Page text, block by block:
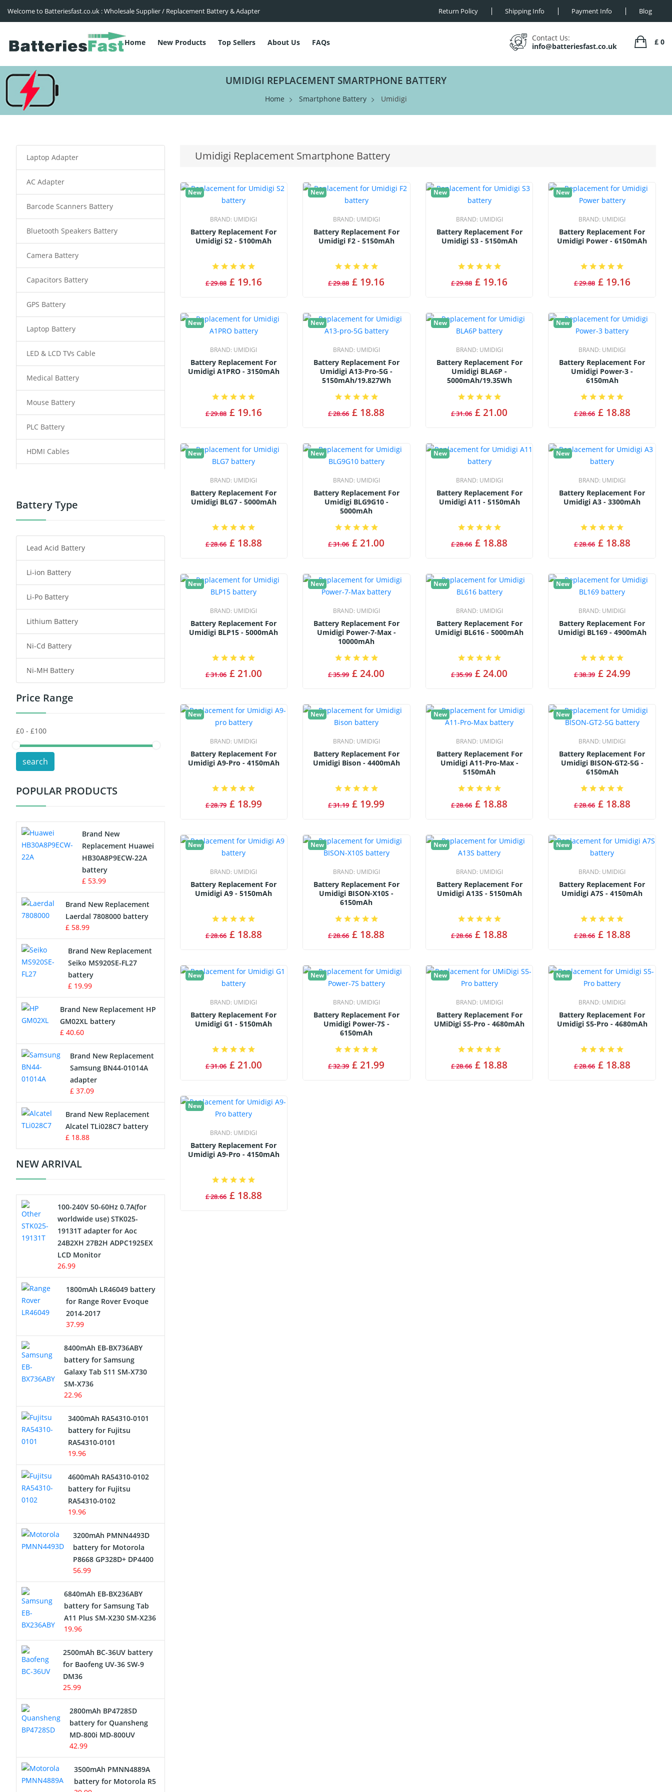
Welcome to Batteriesfast.co.uk : Wholesale Supplier / Replacement Battery & Adapter Return Policy Shipping Info Payment Info Blog
Home New Products Top Sellers About Us FAQs
Contact Us:
info@batteriesfast.co.uk
£ 0
UMIDIGI REPLACEMENT SMARTPHONE BATTERY
Home Smartphone Battery Umidigi
Umidigi Replacement Smartphone Battery
New
BRAND: UMIDIGI
Battery Replacement For
Umidigi S2 - 5100mAh
£ 29.88 £ 19.16
New
BRAND: UMIDIGI
Battery Replacement For
Umidigi F2 - 5150mAh
£ 29.88 £ 19.16
New
BRAND: UMIDIGI
Battery Replacement For
Umidigi S3 - 5150mAh
£ 29.88 £ 19.16
New
BRAND: UMIDIGI
Battery Replacement For
Umidigi Power - 6150mAh
£ 29.88 £ 19.16
New
BRAND: UMIDIGI
Battery Replacement For
Umidigi A1PRO - 3150mAh
£ 29.88 £ 19.16
New
BRAND: UMIDIGI
Battery Replacement For
Umidigi A13-Pro-5G -
5150mAh/19.827Wh
£ 28.66 £ 18.88
New
BRAND: UMIDIGI
Battery Replacement For
Umidigi BLA6P -
5000mAh/19.35Wh
£ 31.06 £ 21.00
New
BRAND: UMIDIGI
Battery Replacement For
Umidigi Power-3 -
6150mAh
£ 28.66 £ 18.88
New
BRAND: UMIDIGI
Battery Replacement For
Umidigi BLG7 - 5000mAh
£ 28.66 £ 18.88
New
BRAND: UMIDIGI
Battery Replacement For
Umidigi BLG9G10 -
5000mAh
£ 31.06 £ 21.00
New
BRAND: UMIDIGI
Battery Replacement For
Umidigi A11 - 5150mAh
£ 28.66 £ 18.88
New
BRAND: UMIDIGI
Battery Replacement For
Umidigi A3 - 3300mAh
£ 28.66 £ 18.88
New
BRAND: UMIDIGI
Battery Replacement For
Umidigi BLP15 - 5000mAh
£ 31.06 £ 21.00
New
BRAND: UMIDIGI
Battery Replacement For
Umidigi Power-7-Max -
10000mAh
£ 35.99 £ 24.00
New
BRAND: UMIDIGI
Battery Replacement For
Umidigi BL616 - 5000mAh
£ 35.99 £ 24.00
New
BRAND: UMIDIGI
Battery Replacement For
Umidigi BL169 - 4900mAh
£ 38.39 £ 24.99
New
BRAND: UMIDIGI
Battery Replacement For
Umidigi A9-Pro - 4150mAh
£ 28.79 £ 18.99
New
BRAND: UMIDIGI
Battery Replacement For
Umidigi Bison - 4400mAh
£ 31.19 £ 19.99
New
BRAND: UMIDIGI
Battery Replacement For
Umidigi A11-Pro-Max -
5150mAh
£ 28.66 £ 18.88
New
BRAND: UMIDIGI
Battery Replacement For
Umidigi BISON-GT2-5G -
6150mAh
£ 28.66 £ 18.88
New
BRAND: UMIDIGI
Battery Replacement For
Umidigi A9 - 5150mAh
£ 28.66 £ 18.88
New
BRAND: UMIDIGI
Battery Replacement For
Umidigi BISON-X10S -
6150mAh
£ 28.66 £ 18.88
New
BRAND: UMIDIGI
Battery Replacement For
Umidigi A13S - 5150mAh
£ 28.66 £ 18.88
New
BRAND: UMIDIGI
Battery Replacement For
Umidigi A7S - 4150mAh
£ 28.66 £ 18.88
New
BRAND: UMIDIGI
Battery Replacement For
Umidigi G1 - 5150mAh
£ 31.06 £ 21.00
New
BRAND: UMIDIGI
Battery Replacement For
Umidigi Power-7S -
6150mAh
£ 32.39 £ 21.99
New
BRAND: UMIDIGI
Battery Replacement For
UMiDigi S5-Pro - 4680mAh
£ 28.66 £ 18.88
New
BRAND: UMIDIGI
Battery Replacement For
Umidigi S5-Pro - 4680mAh
£ 28.66 £ 18.88
New
BRAND: UMIDIGI
Battery Replacement For
Umidigi A9-Pro - 4150mAh
£ 28.66 £ 18.88
Laptop Adapter
AC Adapter
Barcode Scanners Battery
Bluetooth Speakers Battery
Camera Battery
Capacitors Battery
GPS Battery
Laptop Battery
LED & LCD TVs Cable
Medical Battery
Mouse Battery
PLC Battery
HDMI Cables
Power Tool Battery
Radio Communication Battery
Tablet Battery
Smart Watch Battery
Wireless Router Battery
Consumer Electronics Battery
Headphones Battery
Toys Battery
POS Terminals & Machines
Test Equipment Battery
Vacuum Cleaner Battery
Drone Battery
Crane Remote Control Battery
Radio Equipment Battery Chargers
Survey Equipment Charger
Game Console Battery
Apple iPod Battery
Key Fob Battery
Vacuum Robot Battery
Button Cell Battery
Standard Battery
Crane Remote Control Battery
Charger
Camcorder Battery
USB Cables
Hair Clipper and Shaver Battery
Video Doorbell Battery
Alarm Battery
Cordless Phone Battery
Network Cameras Battery
Battery Type
Lead Acid Battery
Li-ion Battery
Li-Po Battery
Lithium Battery
Ni-Cd Battery
Ni-MH Battery
Price Range
search
POPULAR PRODUCTS
Brand New
Replacement Huawei
HB30A8P9ECW-22A
battery
£ 53.99
Brand New Replacement
Laerdal 7808000 battery
£ 58.99
Brand New Replacement
Seiko MS920SE-FL27
battery
£ 19.99
Brand New Replacement HP
GM02XL battery
£ 40.60
Brand New Replacement
Samsung BN44-01014A
adapter
£ 37.09
Brand New Replacement
Alcatel TLi028C7 battery
£ 18.88
NEW ARRIVAL
100-240V 50-60Hz 0.7A(for
worldwide use) STK025-
19131T adapter for Aoc
24B2XH 27B2H ADPC1925EX
LCD Monitor
26.99
1800mAh LR46049 battery
for Range Rover Evoque
2014-2017
37.99
8400mAh EB-BX736ABY
battery for Samsung
Galaxy Tab S11 SM-X730
SM-X736
22.96
3400mAh RA54310-0101
battery for Fujitsu
RA54310-0101
19.96
4600mAh RA54310-0102
battery for Fujitsu
RA54310-0102
19.96
3200mAh PMNN4493D
battery for Motorola
P8668 GP328D+ DP4400
56.99
6840mAh EB-BX236ABY
battery for Samsung Tab
A11 Plus SM-X230 SM-X236
19.96
2500mAh BC-36UV battery
for Baofeng UV-36 SW-9
DM36
25.99
2800mAh BP4728SD
battery for Quansheng
MD-800i MD-800UV
42.99
3500mAh PMNN4889A
battery for Motorola R5